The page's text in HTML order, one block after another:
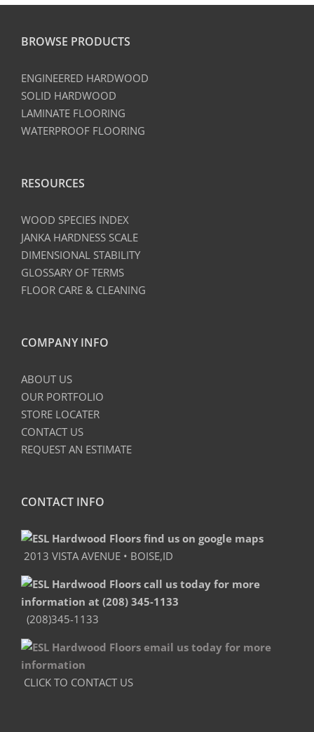
BROWSE PRODUCTS
ENGINEERED HARDWOOD
SOLID HARDWOOD
LAMINATE FLOORING
WATERPROOF FLOORING
RESOURCES
WOOD SPECIES INDEX
JANKA HARDNESS SCALE
DIMENSIONAL STABILITY
GLOSSARY OF TERMS
FLOOR CARE & CLEANING
COMPANY INFO
ABOUT US
OUR PORTFOLIO
STORE LOCATER
CONTACT US
REQUEST AN ESTIMATE
CONTACT INFO
2013 VISTA AVENUE • BOISE,ID
(208)345-1133
CLICK TO CONTACT US